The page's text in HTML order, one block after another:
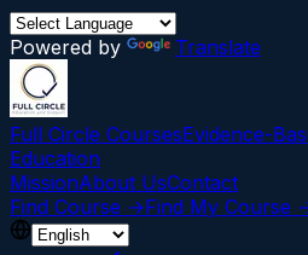
Powered by Translate
Full Circle CoursesEvidence-
Education
MissionAbout UsContact
Find Course →Find My Course